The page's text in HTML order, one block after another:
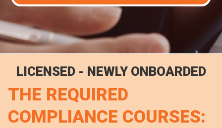
LICENSED - NEWLY ONBOARDED
THE REQUIRED
COMPLIANCE COURSES: